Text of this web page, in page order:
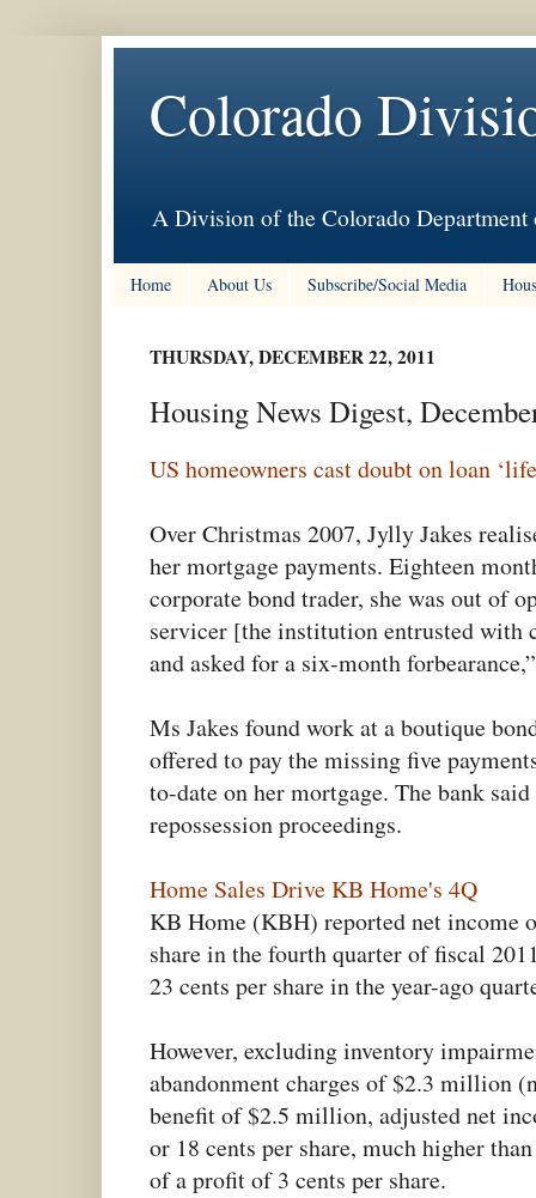
Colorado
A Division of the Colorado
Home About Us Subscribe/Social Media
THURSDAY, DECEMBER 22, 2011
Housing News Digest,
US homeowners cast doubt on loan
Over Christmas 2007, Jylly Jakes
her mortgage payments. Eighteen
corporate bond trader, she was out of
servicer [the institution entrusted with
and asked for a six-month
Ms Jakes found work at a boutique
offered to pay the missing five
to-date on her mortgage. The bank
repossession proceedings.
Home Sales Drive KB Home's 4Q
KB Home (KBH) reported net income
share in the fourth quarter of fiscal
23 cents per share in the year-ago
However, excluding inventory
abandonment charges of $2.3 million
benefit of $2.5 million, adjusted net
or 18 cents per share, much higher
of a profit of 3 cents per share.